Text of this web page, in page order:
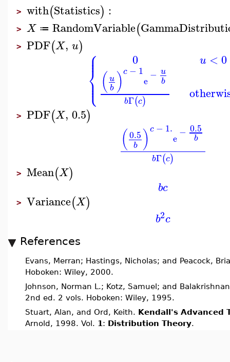
> with(Statistics) :
> X ≔ RandomVariable(
> PDF(X, u) ⎧
⎩
⎨⎪
⎪
⎪
⎪
0
( u
b )c − 1
e− u
b
bΓ(c)
u <0
> PDF(X, 0.5)
(0.5
b )c − 1.
e− 0.5
b
bΓ(c)
> Mean(X)
bc
> Variance(X)
b2c
References
Evans, Merran; Hastings, Nicholas; and Peacock,
Hoboken: Wiley, 2000.
Johnson, Norman L.; Kotz, Samuel; and
2nd ed. 2 vols. Hoboken: Wiley, 1995.
Stuart, Alan, and Ord, Keith. Kendall's Advanced
Arnold, 1998. Vol. 1 : Distribution Theory.